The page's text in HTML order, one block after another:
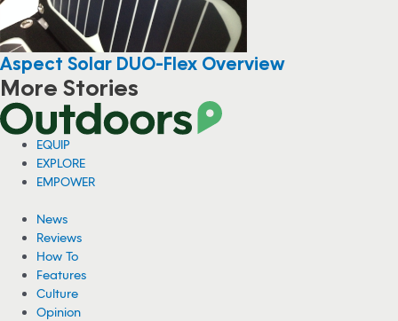
Aspect Solar DUO-Flex Overview
More Stories
EQUIP
EXPLORE
EMPOWER
News
Reviews
How To
Features
Culture
Opinion